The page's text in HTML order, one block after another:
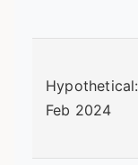
Hypothetical:
Feb 2024